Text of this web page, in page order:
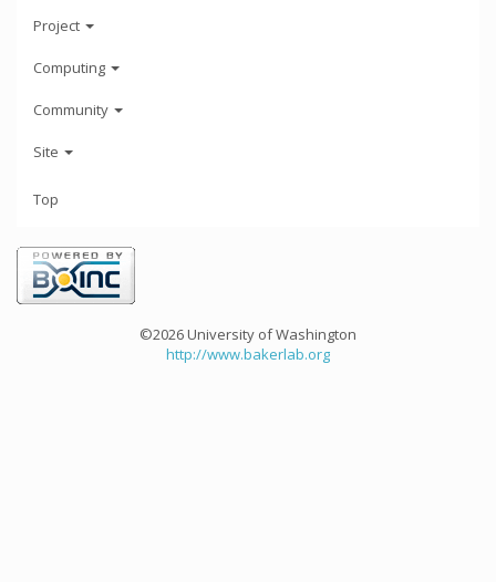
Project
Computing
Community
Site
Top
©2026 University of Washington
http://www.bakerlab.org